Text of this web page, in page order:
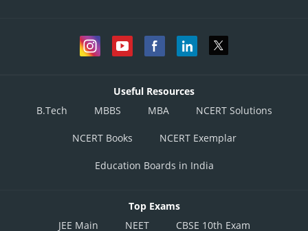
Useful Resources
B.Tech
MBBS MBA NCERT Solutions
NCERT Books NCERT Exemplar
Education Boards in India
Top Exams
JEE Main
NEET CBSE 10th Exam